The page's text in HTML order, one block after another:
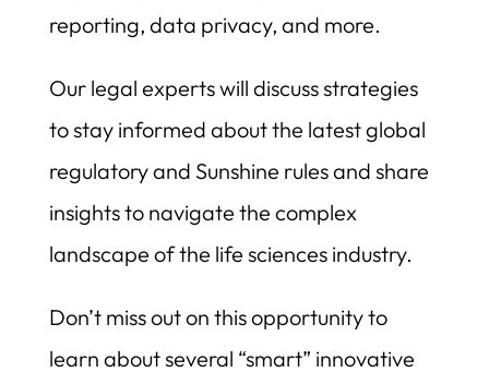
reporting, data privacy, and more.
Our legal experts will discuss strategies
to stay informed about the latest global
regulatory and Sunshine rules and share
insights to navigate the complex
landscape of the life sciences industry.
Don’t miss out on this opportunity to
learn about several “smart” innovative